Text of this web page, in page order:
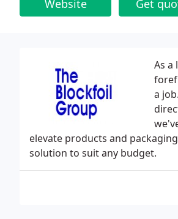
Website Get
As a
a
elevate products and
solution to suit any budget.